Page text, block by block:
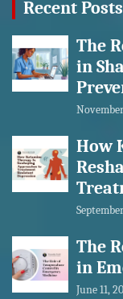
Recent Posts
The
in
How
The
in
June 11,